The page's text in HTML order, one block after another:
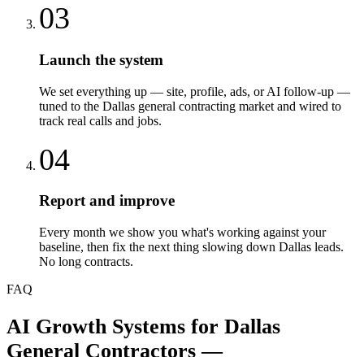
03
Launch the system
We set everything up — site, profile, ads, or AI follow-up —
tuned to the Dallas general contracting market and wired to
track real calls and jobs.
04
Report and improve
Every month we show you what's working against your
baseline, then fix the next thing slowing down Dallas leads.
No long contracts.
FAQ
AI Growth Systems for Dallas
General Contractors —